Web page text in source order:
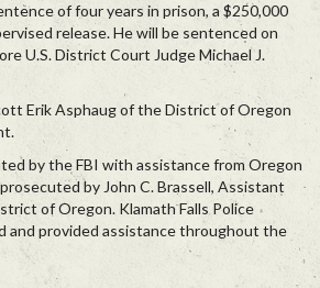
of four years in prison, a $250,000
release. He will be sentenced on
U.S. District Court Judge Michael J.
Erik Asphaug of the District of Oregon
by the FBI with assistance from Oregon
by John C. Brassell, Assistant
of Oregon. Klamath Falls Police
and provided assistance throughout the